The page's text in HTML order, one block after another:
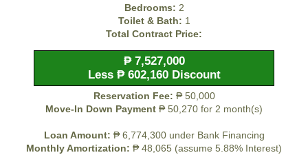
Bedrooms: 2
Toilet & Bath: 1
Total Contract Price:
₱ 7,527,000
Less ₱ 602,160 Discount
Reservation Fee: ₱ 50,000
Move-In Down Payment ₱ 50,270 for 2 month(s)
Loan Amount: ₱ 6,774,300 under Bank Financing
Monthly Amortization: ₱ 48,065 (assume 5.88% Interest)